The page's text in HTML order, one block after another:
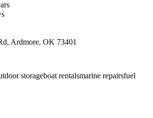
Ardmore, OK 73401
storageboat rentalsmarine repairsfuel